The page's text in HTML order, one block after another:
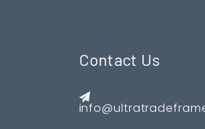
Contact Us